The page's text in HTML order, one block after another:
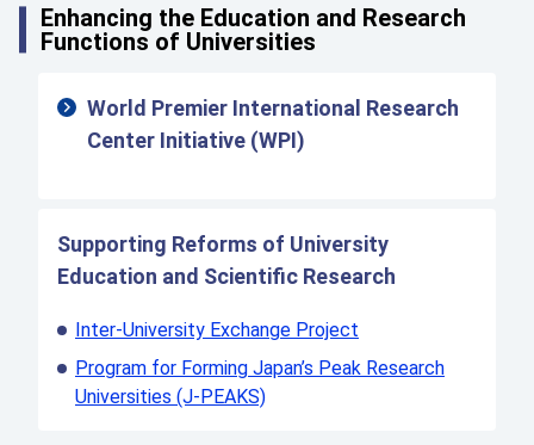
Enhancing the Education and Research
Functions of Universities
World Premier International Research
Center Initiative (WPI)
Supporting Reforms of University
Education and Scientific Research
Inter-University Exchange Project
Program for Forming Japan’s Peak Research
Universities (J-PEAKS)